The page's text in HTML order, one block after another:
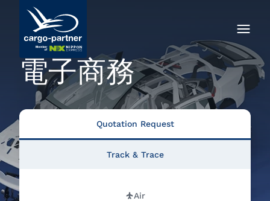
電子商務
Quotation Request
Air
Track & Trace